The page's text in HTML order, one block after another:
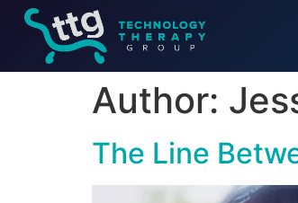
Author:
The Line